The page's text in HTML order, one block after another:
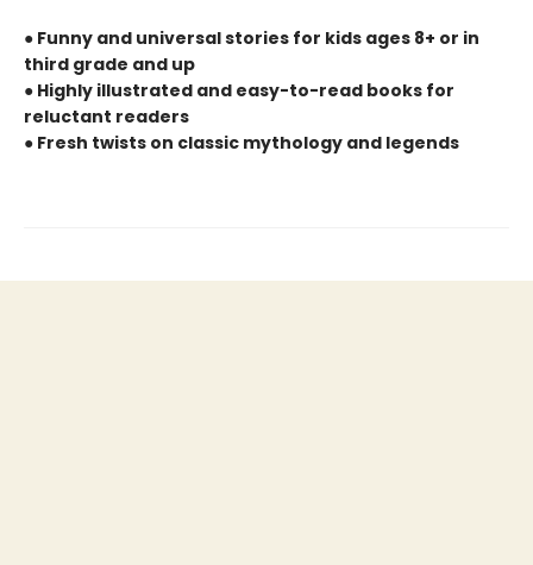
● Funny and universal stories for kids ages 8+ or in
third grade and up
● Highly illustrated and easy-to-read books for
reluctant readers
● Fresh twists on classic mythology and legends